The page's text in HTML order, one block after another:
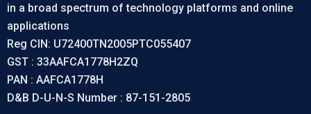
in a broad spectrum of technology platforms and online
applications
Reg CIN: U72400TN2005PTC055407
GST : 33AAFCA1778H2ZQ
PAN : AAFCA1778H
D&B D-U-N-S Number : 87-151-2805